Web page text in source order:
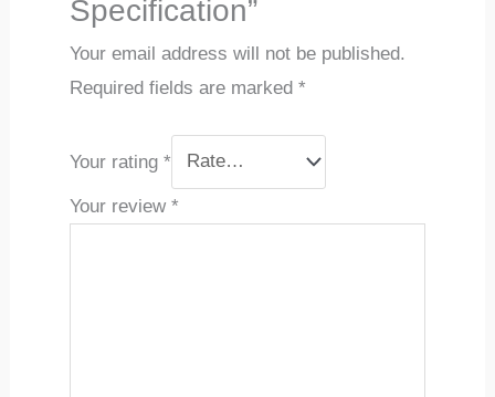
Specification”
Your email address will not be published.
Required fields are marked *
Your rating *
Your review *